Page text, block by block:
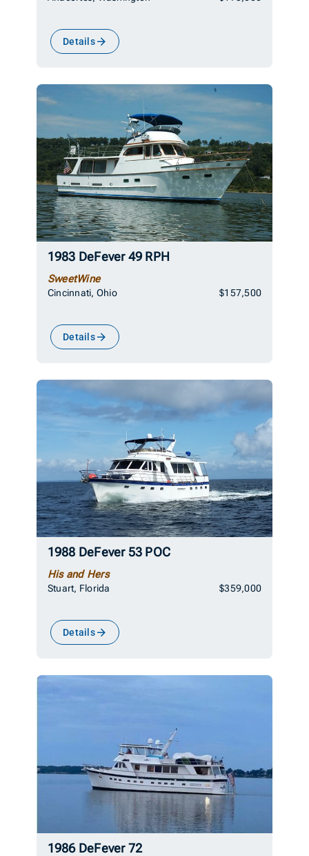
Details
1983 DeFever 49 RPH
SweetWine
Cincinnati, Ohio $157,500
Details
1988 DeFever 53 POC
His and Hers
Stuart, Florida $359,000
Details
1986 DeFever 72